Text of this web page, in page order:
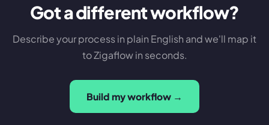
Got a different workflow?
Describe your process in plain English and we'll map it
to Zigaflow in seconds.
Build my workflow →